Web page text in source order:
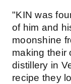
"KIN was
of him and
moonshine
making their
distillery in
recipe they